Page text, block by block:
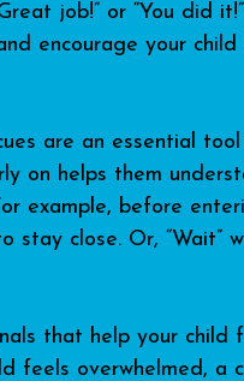
job!” or “You did
encourage your
are an essential
on helps them
example, before
stay close. Or, “Wait”
that help your child
feels overwhelmed, a